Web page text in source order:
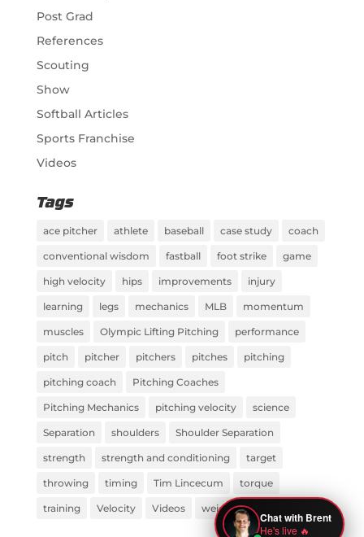
Post Grad
References
Scouting
Show
Softball Articles
Sports Franchise
Videos
Tags
ace pitcher athlete baseball case study coach
conventional wisdom fastball foot strike game
high velocity hips improvements injury
learning legs mechanics MLB momentum
muscles Olympic Lifting Pitching performance
pitch pitcher pitchers pitches pitching
pitching coach Pitching Coaches
Pitching Mechanics pitching velocity science
Separation shoulders Shoulder Separation
strength strength and conditioning target
throwing timing Tim Lincecum torque
training Velocity Videos weight